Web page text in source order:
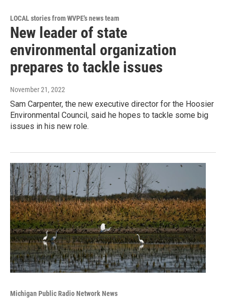
LOCAL stories from WVPE's news team
New leader of state
environmental organization
prepares to tackle issues
November 21, 2022
Sam Carpenter, the new executive director for the Hoosier
Environmental Council, said he hopes to tackle some big
issues in his new role.
Michigan Public Radio Network News